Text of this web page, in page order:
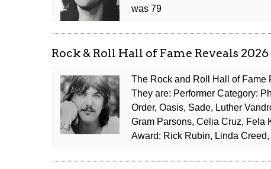
was 79
Rock & Roll Hall of Fame Reveals
The Rock and Roll Hall of Fame
They are: Performer Category:
Order, Oasis, Sade, Luther
Gram Parsons, Celia Cruz, Fela
Award: Rick Rubin, Linda